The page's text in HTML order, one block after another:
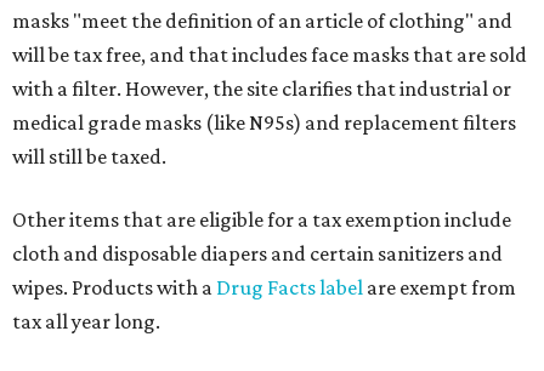
masks "meet the definition of an article of clothing" and
will be tax free, and that includes face masks that are sold
with a filter. However, the site clarifies that industrial or
medical grade masks (like N95s) and replacement filters
will still be taxed.
Other items that are eligible for a tax exemption include
cloth and disposable diapers and certain sanitizers and
wipes. Products with a Drug Facts label are exempt from
tax all year long.